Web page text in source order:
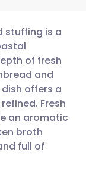
🇩🇪 Deutsch
🇫🇷 Français
🇵🇹
stuffing is a
of fresh
and
offers a
Fresh
an aromatic
broth
full of